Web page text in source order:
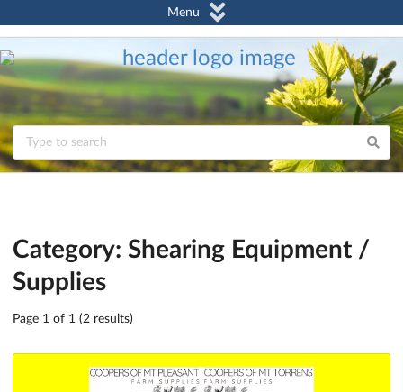
Menu
Category: Shearing Equipment /
Supplies
Page 1 of 1 (2 results)